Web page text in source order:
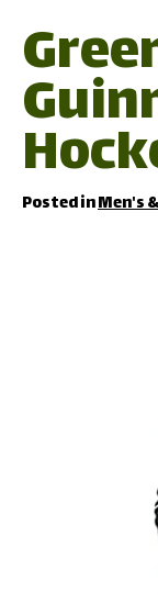
Posted inMen's